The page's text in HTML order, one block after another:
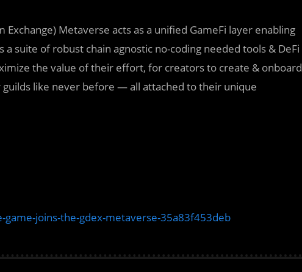
Exchange) Metaverse acts as a unified GameFi layer enabling
suite of robust chain agnostic no-coding needed tools & DeFi
the value of their effort, for creators to create & onboard
like never before — all attached to their unique
joins-the-gdex-metaverse-35a83f453deb